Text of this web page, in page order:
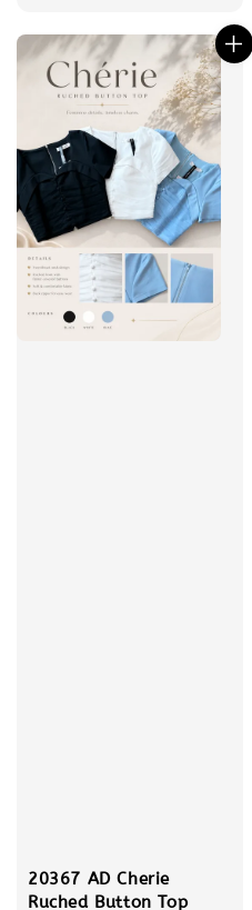
20367 AD Cherie
Ruched Button Top